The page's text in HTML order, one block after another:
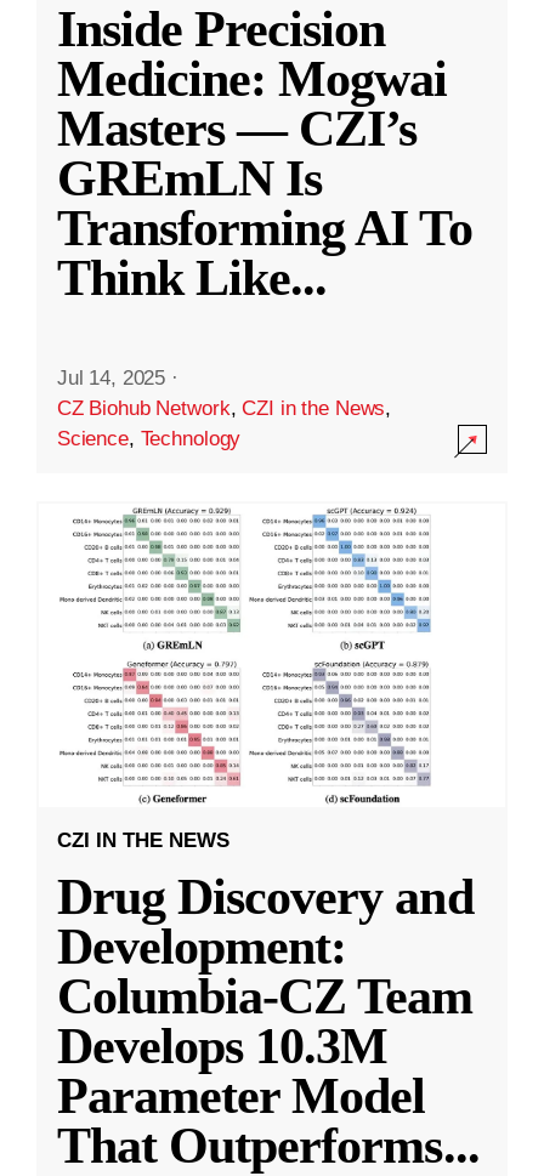
Inside Precision
Medicine: Mogwai
Masters — CZI’s
GREmLN Is
Transforming AI To
Think Like...
Jul 14, 2025 ·
CZ Biohub Network,CZI in the News,
Science, Technology
CZI IN THE NEWS
Drug Discovery and
Development:
Columbia-CZ Team
Develops 10.3M
Parameter Model
That Outperforms...